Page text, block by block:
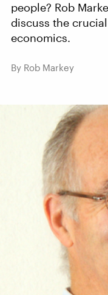
people? Rob
discuss the
economics.
By Rob Markey